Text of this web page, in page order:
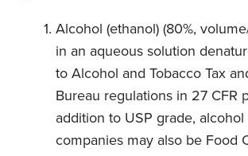
Alcohol (ethanol) (80%,
in an aqueous solution
to Alcohol and Tobacco Tax
Bureau regulations in 27 CFR
addition to USP grade,
companies may also be Food